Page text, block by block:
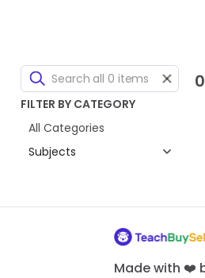
FILTER BY CATEGORY
All Categories
Subjects
Made with ❤️